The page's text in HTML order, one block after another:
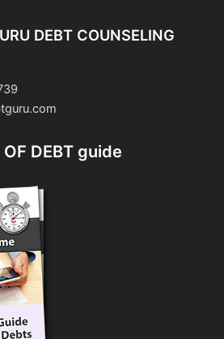
DEBT COUNSELING
DEBT guide